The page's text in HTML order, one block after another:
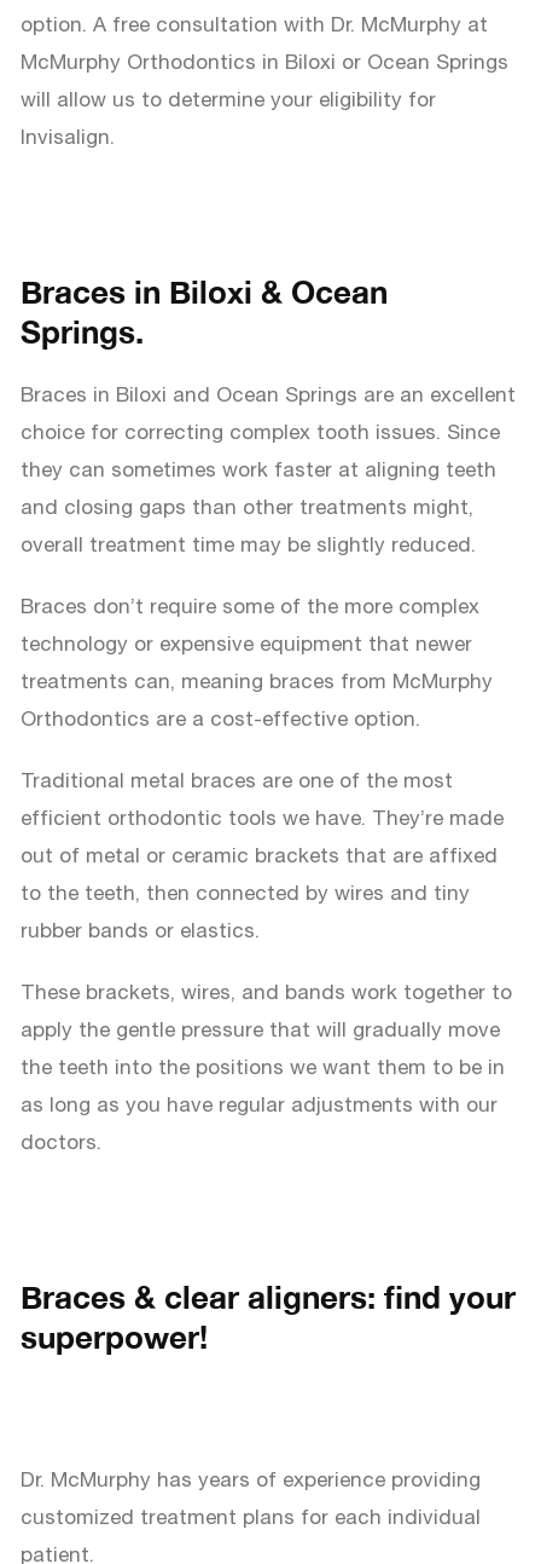
option. A free consultation with Dr. McMurphy at
McMurphy Orthodontics in Biloxi or Ocean Springs
will allow us to determine your eligibility for
Invisalign.
Braces in Biloxi & Ocean
Springs.
Braces in Biloxi and Ocean Springs are an excellent
choice for correcting complex tooth issues. Since
they can sometimes work faster at aligning teeth
and closing gaps than other treatments might,
overall treatment time may be slightly reduced.
Braces don’t require some of the more complex
technology or expensive equipment that newer
treatments can, meaning braces from McMurphy
Orthodontics are a cost-effective option.
Traditional metal braces are one of the most
efficient orthodontic tools we have. They’re made
out of metal or ceramic brackets that are affixed
to the teeth, then connected by wires and tiny
rubber bands or elastics.
These brackets, wires, and bands work together to
apply the gentle pressure that will gradually move
the teeth into the positions we want them to be in
as long as you have regular adjustments with our
doctors.
Braces & clear aligners: find your
superpower!
Dr. McMurphy has years of experience providing
customized treatment plans for each individual
patient.